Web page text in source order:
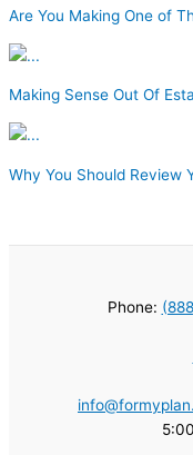
Are You Making One of
Making Sense Out Of
Why You Should Review
Phone: